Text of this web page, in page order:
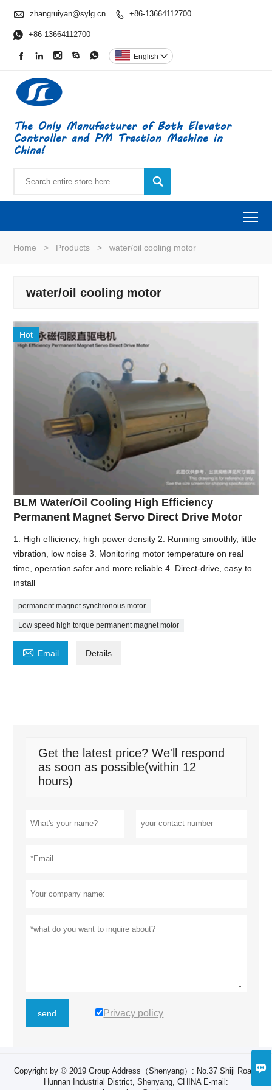

 zhangruiyan@sylg.cn  +86-13664112700
 +86-13664112700
     English 
The Only Manufacturer of Both Elevator
Controller and PM Traction Machine in
China!

Home > Products > water/oil cooling motor
water/oil cooling motor
Hot
BLM Water/Oil Cooling High Efficiency
Permanent Magnet Servo Direct Drive Motor
1. High efficiency, high power density 2. Running smoothly, little
vibration, low noise 3. Monitoring motor temperature on real
time, operation safer and more reliable 4. Direct-drive, easy to
install
permanent magnet synchronous motor
Low speed high torque permanent magnet motor
 Email Details
Get the latest price? We'll respond
as soon as possible(within 12
hours)
send Privacy policy
Copyright by © 2019 Group Address（Shenyang）: ​No.37 Shiji Road,
Hunnan Industrial District, Shenyang, CHINA E-mail: